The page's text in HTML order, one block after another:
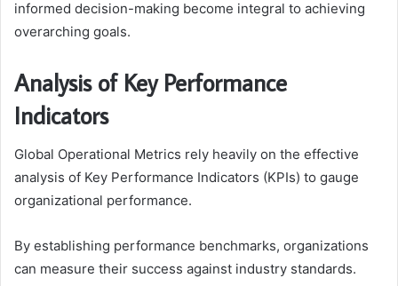
informed decision-making become integral to achieving
overarching goals.
Analysis of Key Performance
Indicators
Global Operational Metrics rely heavily on the effective
analysis of Key Performance Indicators (KPIs) to gauge
organizational performance.
By establishing performance benchmarks, organizations
can measure their success against industry standards.